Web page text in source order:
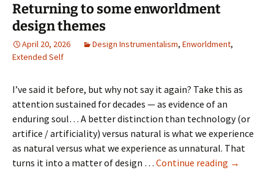
Returning to some enworldment
design themes
April 20, 2026 Design Instrumentalism, Enworldment,
Extended Self
I’ve said it before, but why not say it again? Take this as
attention sustained for decades — as evidence of an
enduring soul… A better distinction than technology (or
artifice / artificiality) versus natural is what we experience
as natural versus what we experience as unnatural. That
turns it into a matter of design … Continue reading Returning
→